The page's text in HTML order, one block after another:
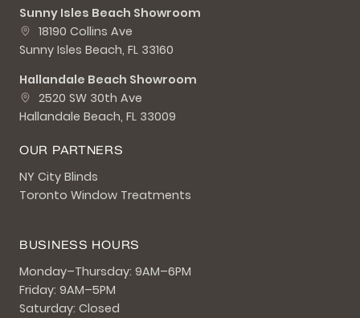
Sunny Isles Beach Showroom
18190 Collins Ave
Sunny Isles Beach, FL 33160
Hallandale Beach Showroom
2520 SW 30th Ave
Hallandale Beach, FL 33009
OUR PARTNERS
NY City Blinds
Toronto Window Treatments
BUSINESS HOURS
Monday–Thursday: 9AM–6PM
Friday: 9AM–5PM
Saturday: Closed